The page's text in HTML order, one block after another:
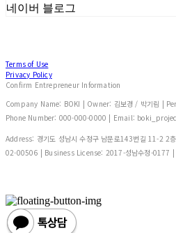
네이버 블로그
Terms of Use
Privacy Policy
Confirm Entrepreneur Information
Company Name: BOKI | Owner: 김보경 / 박기림 |
Phone Number: 000-000-0000 | Email:
Address: 경기도 성남시 수정구 남문로143번길 11-2
02-00506 | Business License: 2017-성남수정-0177